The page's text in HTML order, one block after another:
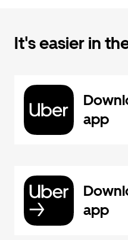
It's easier in
app
app